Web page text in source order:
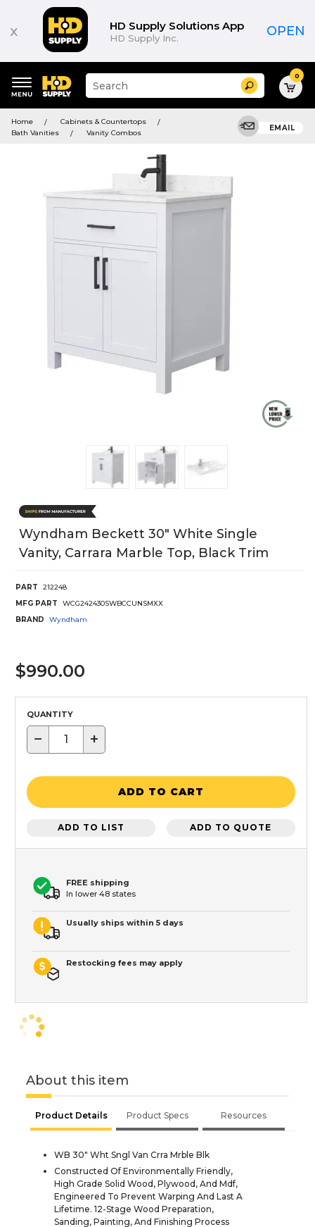
x HD Supply Solutions App
HD Supply Inc. OPEN
keywords
menu
Suggested
site
and
search
Search 0
Home
Cabinets & Countertops
Bath Vanities
Vanity Combos
EMAIL
Wyndham Beckett 30" White Single
Vanity, Carrara Marble Top, Black Trim
PART
212248
MFG PART
WCG242430SWBCCUNSMXX
BRAND
Wyndham
$990.00
QUANTITY
− +
ADD TO CART
ADD TO LIST ADD TO QUOTE
FREE shipping
In lower 48 states
Usually ships within 5 days
Restocking fees may apply
About this item
Product Details Product Specs Resources
WB 30" Wht Sngl Van Crra Mrble Blk
Constructed Of Environmentally Friendly,
High Grade Solid Wood, Plywood, And Mdf,
Engineered To Prevent Warping And Last A
Lifetime. 12-Stage Wood Preparation,
Sanding, Painting, And Finishing Process